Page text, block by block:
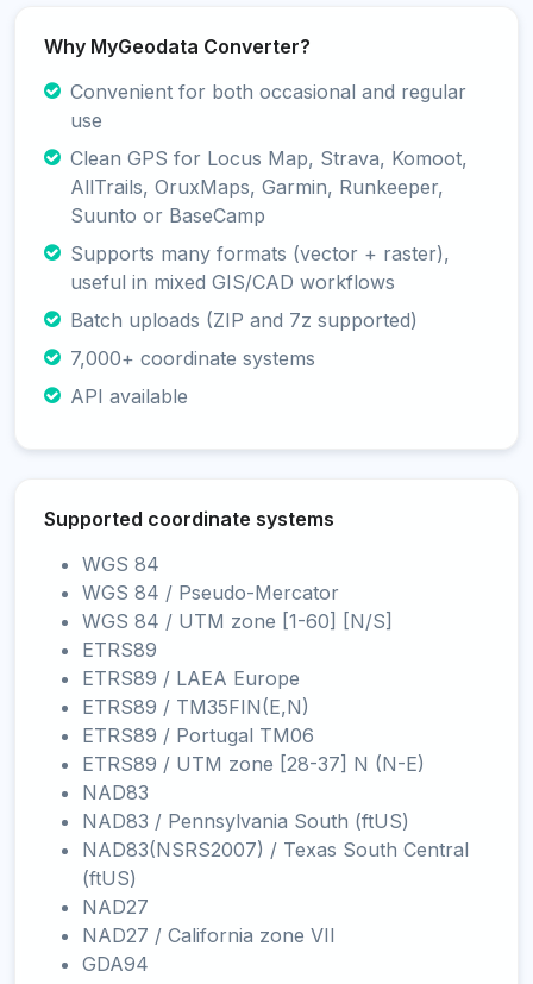
Why MyGeodata Converter?
Convenient for both occasional and regular
use
Clean GPS for Locus Map, Strava, Komoot,
AllTrails, OruxMaps, Garmin, Runkeeper,
Suunto or BaseCamp
Supports many formats (vector + raster),
useful in mixed GIS/CAD workflows
Batch uploads (ZIP and 7z supported)
7,000+ coordinate systems
API available
Supported coordinate systems
WGS 84
WGS 84 / Pseudo-Mercator
WGS 84 / UTM zone [1-60] [N/S]
ETRS89
ETRS89 / LAEA Europe
ETRS89 / TM35FIN(E,N)
ETRS89 / Portugal TM06
ETRS89 / UTM zone [28-37] N (N-E)
NAD83
NAD83 / Pennsylvania South (ftUS)
NAD83(NSRS2007) / Texas South Central
(ftUS)
NAD27
NAD27 / California zone VII
GDA94